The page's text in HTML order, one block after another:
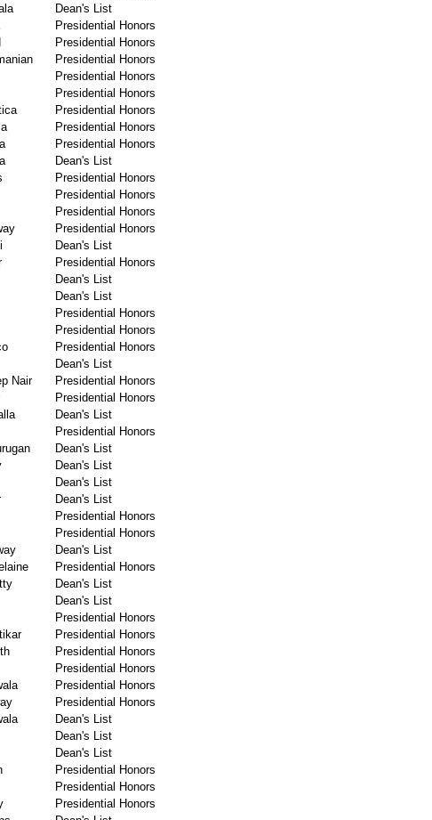
Dean's List
Presidential Honors
Presidential Honors
Presidential Honors
Presidential Honors
Presidential Honors
Presidential Honors
Presidential Honors
Presidential Honors
Dean's List
Presidential Honors
Presidential Honors
Presidential Honors
Presidential Honors
Dean's List
Presidential Honors
Dean's List
Dean's List
Presidential Honors
Presidential Honors
Presidential Honors
Dean's List
Nair
Presidential Honors
Presidential Honors
Dean's List
Presidential Honors
Dean's List
Dean's List
Dean's List
Dean's List
Presidential Honors
Presidential Honors
Dean's List
Presidential Honors
Dean's List
Dean's List
Presidential Honors
Presidential Honors
Presidential Honors
Presidential Honors
Presidential Honors
Presidential Honors
Dean's List
Dean's List
Dean's List
Presidential Honors
Presidential Honors
Presidential Honors